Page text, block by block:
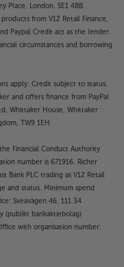
Place, London, SE1 4BB.
from V12 Retail Finance,
Paypal Credit act as the lender.
circumstances and borrowing
apply. Credit subject to status,
and offers finance from PayPal
Whittaker House, Whittaker
TW9 1EH.
Financial Conduct Authority
number is 671916. Richer
Bank PLC trading as V12 Retail
and status. Minimum spend
Sveavägen 46, 111 34
(publikt bankaktiebolag)
with organisation number: